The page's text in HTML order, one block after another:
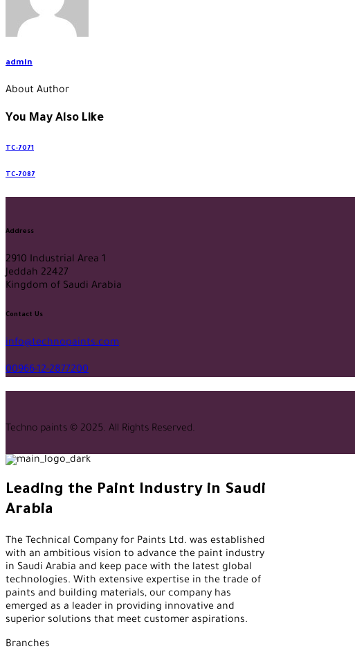
admin
About Author
You May Also Like
TC-7071
TC-7087
Address
2910 Industrial Area 1
Jeddah 22427
Kingdom of Saudi Arabia
facebook-
twitter-
tik-
instagram
youtube2
qq
linkedin
whatsapp
Contact Us
info@technopaints.com
00966-12-2877200
Techno paints © 2025. All Rights Reserved.
Leading the Paint Industry in Saudi
Arabia
The Technical Company for Paints Ltd. was established
with an ambitious vision to advance the paint industry
in Saudi Arabia and keep pace with the latest global
technologies. With extensive expertise in the trade of
paints and building materials, our company has
emerged as a leader in providing innovative and
superior solutions that meet customer aspirations.
Branches